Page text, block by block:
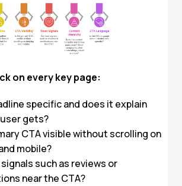
on every key page:
specific and does it explain
gets?
CTA visible without scrolling on
mobile?
such as reviews or
near the CTA?